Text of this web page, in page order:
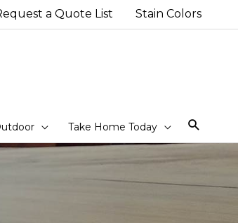
a Quote List Stain Colors
Take Home Today